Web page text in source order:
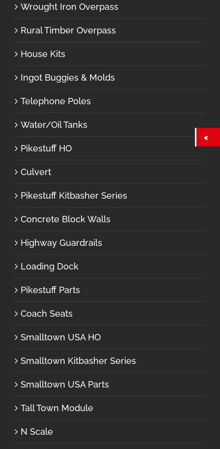
Wrought Iron Overpass
Rural Timber Overpass
House Kits
Ingot Buggies & Molds
Telephone Poles
Water/Oil Tanks
Pikestuff HO
Culvert
Pikestuff Kitbasher Series
Concrete Block Walls
Highway Guardrails
Loading Dock
Pikestuff Parts
Coach Seats
Smalltown USA HO
Smalltown Kitbasher Series
Smalltown USA Parts
Tall Town Module
N Scale